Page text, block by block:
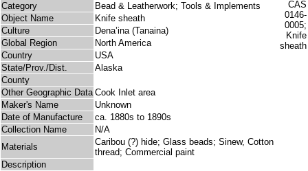
Category
Bead & Leatherwork; Tools & Implements
Object Name
Knife sheath
Culture
Dena’ina (Tanaina)
Global Region
North America
Country
USA
State/Prov./Dist.
Alaska
County
Other Geographic Data Cook Inlet area
Maker's Name
Unknown
Date of Manufacture
ca. 1880s to 1890s
Collection Name
N/A
Materials
Caribou (?) hide; Glass beads; Sinew, Cotton
thread; Commercial paint
Description